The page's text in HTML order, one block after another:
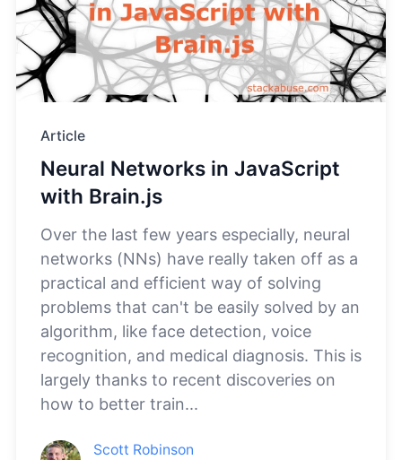
Article
Neural Networks in JavaScript
with Brain.js
Over the last few years especially, neural
networks (NNs) have really taken off as a
practical and efficient way of solving
problems that can't be easily solved by an
algorithm, like face detection, voice
recognition, and medical diagnosis. This is
largely thanks to recent discoveries on
how to better train...
Scott Robinson